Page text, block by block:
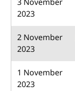
3 November
2023
2 November
2023
1 November
2023